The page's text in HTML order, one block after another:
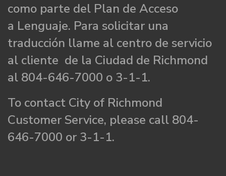
como parte del Plan de Acceso
a Lenguaje. Para solicitar una
traducción llame al centro de servicio
al cliente de la Ciudad de Richmond
al 804-646-7000 o 3-1-1.
To contact City of Richmond
Customer Service, please call 804-
646-7000 or 3-1-1.